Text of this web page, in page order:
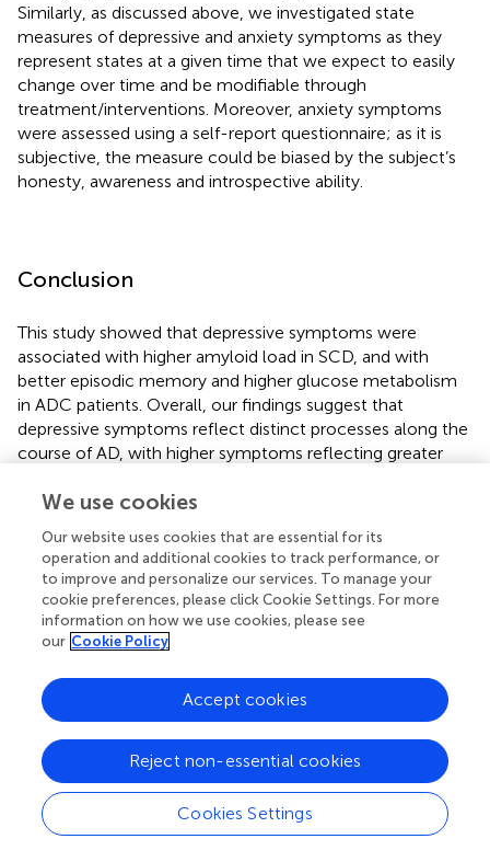
Similarly, as discussed above, we investigated state
measures of depressive and anxiety symptoms as they
represent states at a given time that we expect to easily
change over time and be modifiable through
treatment/interventions. Moreover, anxiety symptoms
were assessed using a self-report questionnaire; as it is
subjective, the measure could be biased by the subject’s
honesty, awareness and introspective ability.
Conclusion
This study showed that depressive symptoms were
associated with higher amyloid load in SCD, and with
better episodic memory and higher glucose metabolism
in ADC patients. Overall, our findings suggest that
depressive symptoms reflect distinct processes along the
course of AD, with higher symptoms reflecting greater
conversely, they would reflect greater awareness of
stage of the disease in ADC patients. Thus, this study
shows the relevance of assessing and following
depressive symptoms in SCD, and to manage them in
cognitively impaired patients, to improve the prevention
as well as the prognosis and quality of life of both patients
Publisher’s Note
All claims expressed in this article are solely those of the
We use cookies
Our website uses cookies that are essential for its
operation and additional cookies to track performance, or
to improve and personalize our services. To manage your
cookie preferences, please click Cookie Settings. For more
information on how we use cookies, please see
our Cookie Policy
Cookies Settings
Reject non-essential cookies
Accept cookies